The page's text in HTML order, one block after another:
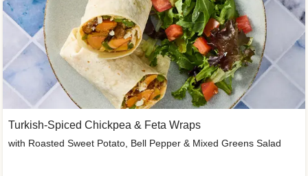
Turkish-Spiced Chickpea & Feta Wraps
with Roasted Sweet Potato, Bell Pepper & Mixed Greens Salad